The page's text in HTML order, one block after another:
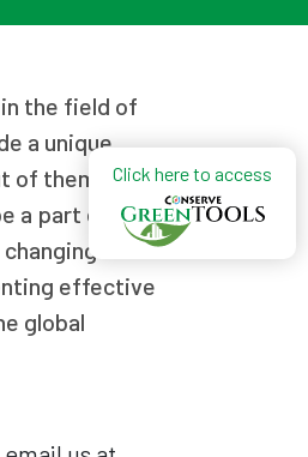
the field of
a unique
of them and
a part of
the
effective
global
Click here to access